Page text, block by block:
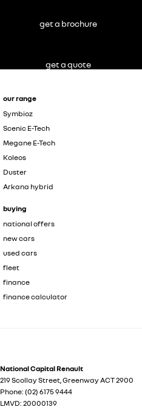
our range
Symbioz
Scenic E-Tech
Megane E-Tech
Koleos
Duster
Arkana hybrid
buying
national offers
new cars
used cars
fleet
finance
finance calculator
National Capital Renault
219 Scollay Street GreenwayACT2900
Phone: (02) 6175 9444
LMVD: 20000139
get a brochure
get a quote